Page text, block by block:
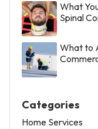
What
Spinal
What to
Categories
Home Services